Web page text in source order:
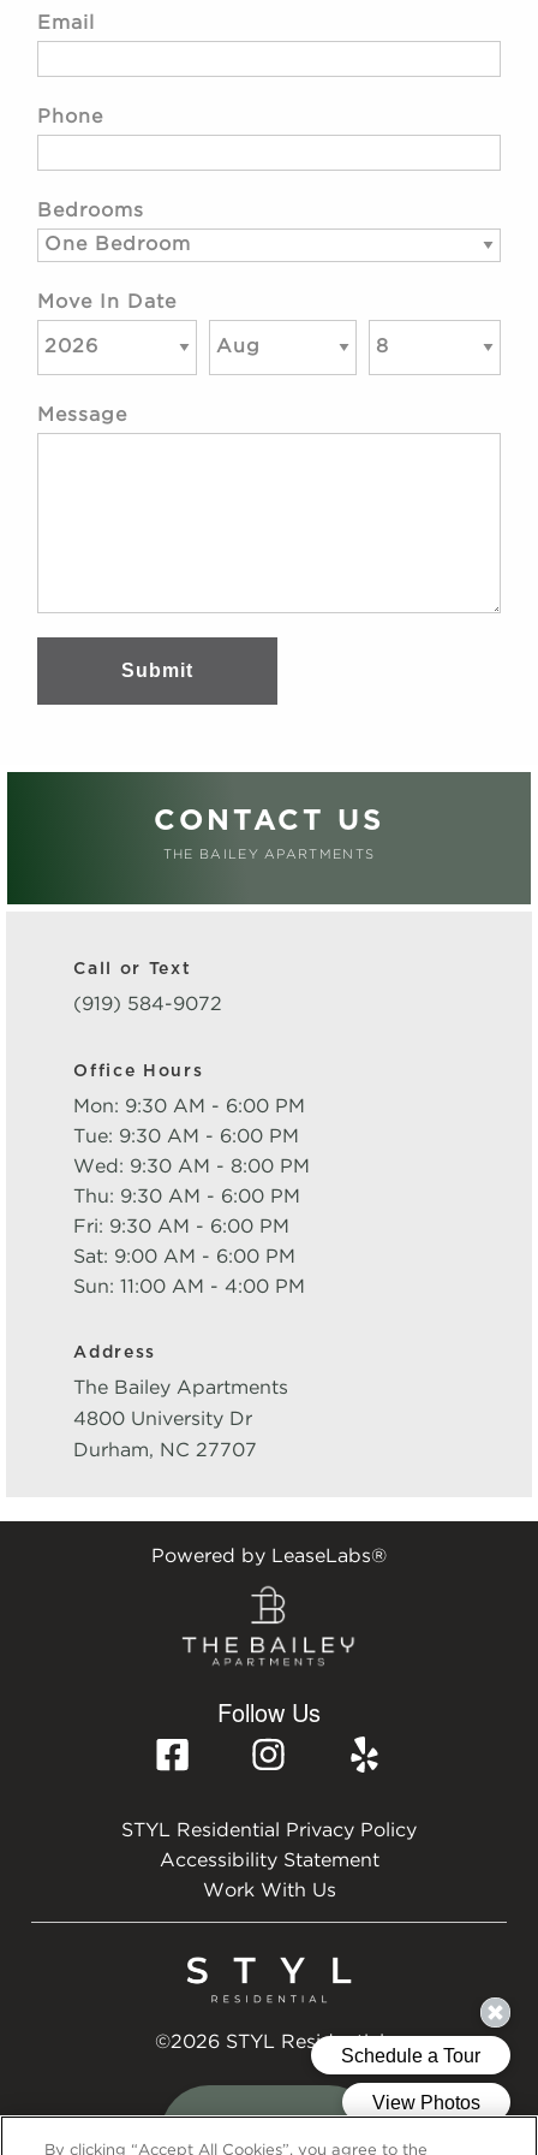
CONTACT US
THE BAILEY APARTMENTS
Call or Text
(919) 584-9072
Office Hours
Mon: 9:30 AM - 6:00 PM
Tue: 9:30 AM - 6:00 PM
Wed: 9:30 AM - 8:00 PM
Thu: 9:30 AM - 6:00 PM
Fri: 9:30 AM - 6:00 PM
Sat: 9:00 AM - 6:00 PM
Sun: 11:00 AM - 4:00 PM
Address
The Bailey Apartments
4800 University Dr
Durham, NC 27707
Email
Phone
Bedrooms
Move In Date
Message
Submit
Powered by LeaseLabs®
Follow Us
STYL Residential Privacy Policy
Accessibility Statement
Work With Us
©2026 STYL Residential
By clicking “Accept All Cookies”, you agree to the